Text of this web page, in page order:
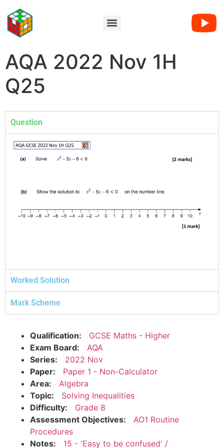
AQA 2022 Nov 1H
Q25
Question
Worked Solution
Mark Scheme
Qualification:
GCSE Maths - Higher
Exam Board:
AQA
Series:
2022 Nov
Paper:
Paper 1 - Non-Calculator
Area:
Algebra
Topic:
Solving Inequalities
Difficulty:
Grade 8
Assessment Objectives:
AO1 Routine
Procedures
Notes:
15 - 'Easy to be confused' /